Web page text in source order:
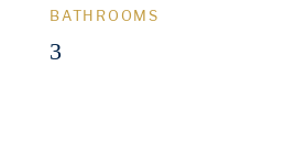
BATHROOMS
3